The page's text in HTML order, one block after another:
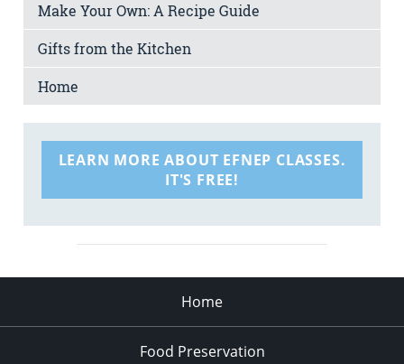
Make Your Own: A Recipe Guide
Gifts from the Kitchen
Home
LEARN MORE ABOUT EFNEP CLASSES.
IT'S FREE!
Home
Food Preservation